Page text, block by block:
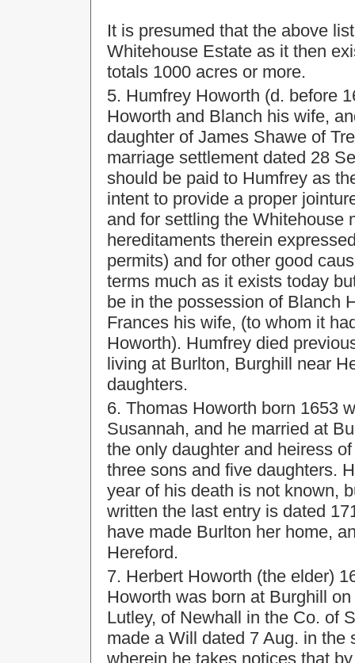
It is presumed that the above
Whitehouse Estate as it then
totals 1000 acres or more.
5. Humfrey Howorth (d. before
Howorth and Blanch his wife,
daughter of James Shawe of
marriage settlement dated 28
should be paid to Humfrey as
intent to provide a proper
and for settling the Whitehouse
hereditaments therein
permits) and for other good
terms much as it exists today
be in the possession of Blanch
Frances his wife, (to whom it
Howorth). Humfrey died
living at Burlton, Burghill near
daughters.
6. Thomas Howorth born 1653
Susannah, and he married at
the only daughter and heiress
three sons and five daughters.
year of his death is not known,
written the last entry is dated
have made Burlton her home,
Hereford.
7. Herbert Howorth (the elder)
Howorth was born at Burghill
Lutley, of Newhall in the Co. of
made a Will dated 7 Aug. in the
wherein he takes notices that